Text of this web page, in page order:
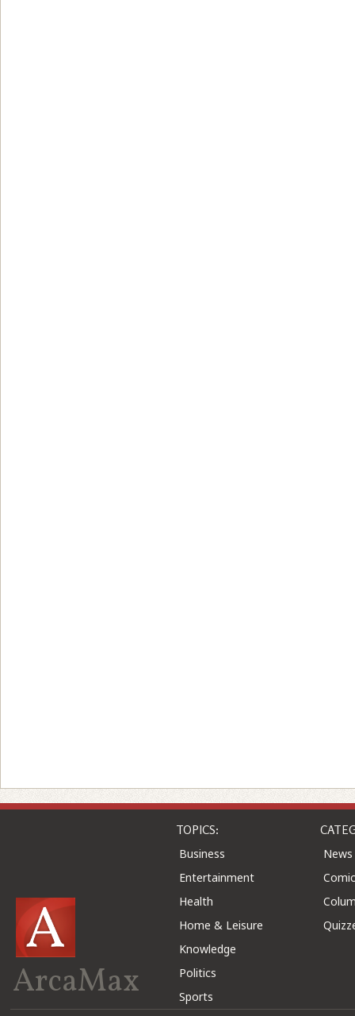
ArcaMax
TOPICS:
Business
Entertainment
Health
Home & Leisure
Knowledge
Politics
Sports
News